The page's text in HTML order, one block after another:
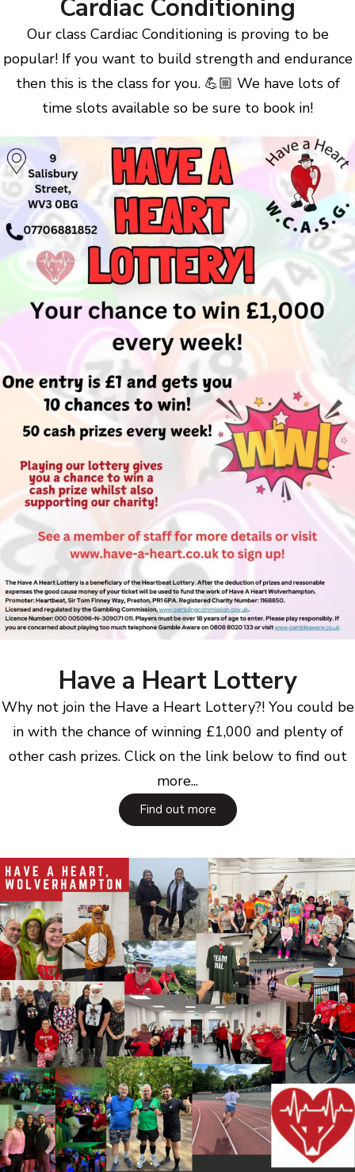
Cardiac Conditioning
Our class Cardiac Conditioning is proving to be
popular! If you want to build strength and endurance
then this is the class for you. 💪🏼 We have lots of
time slots available so be sure to book in!
Have a Heart Lottery
Why not join the Have a Heart Lottery?! You could be
in with the chance of winning £1,000 and plenty of
other cash prizes. Click on the link below to find out
more...
Find out more